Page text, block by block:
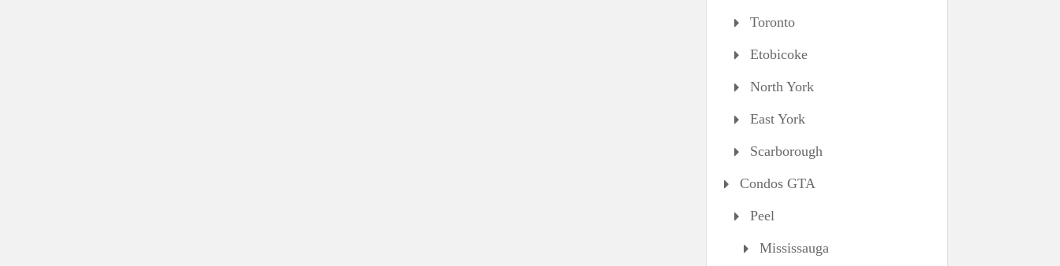
Toronto
Etobicoke
North York
East York
Scarborough
Condos GTA
Peel
Mississauga